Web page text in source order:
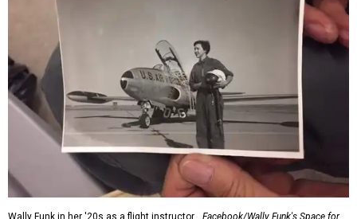
Wally Funk in her '20s as a flight instructor. Facebook/Wally Funk's Space for